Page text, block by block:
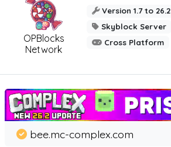
OPBlocks
Network
Version 1.7 to 26.2
Skyblock Server
Cross Platform
bee.mc-complex.com